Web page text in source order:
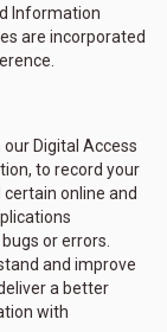
Information
are incorporated
Digital Access
to record your
online and
or errors.
and improve
a better
with